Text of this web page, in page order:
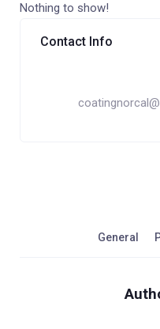
Nothing to show!
Contact Info
General